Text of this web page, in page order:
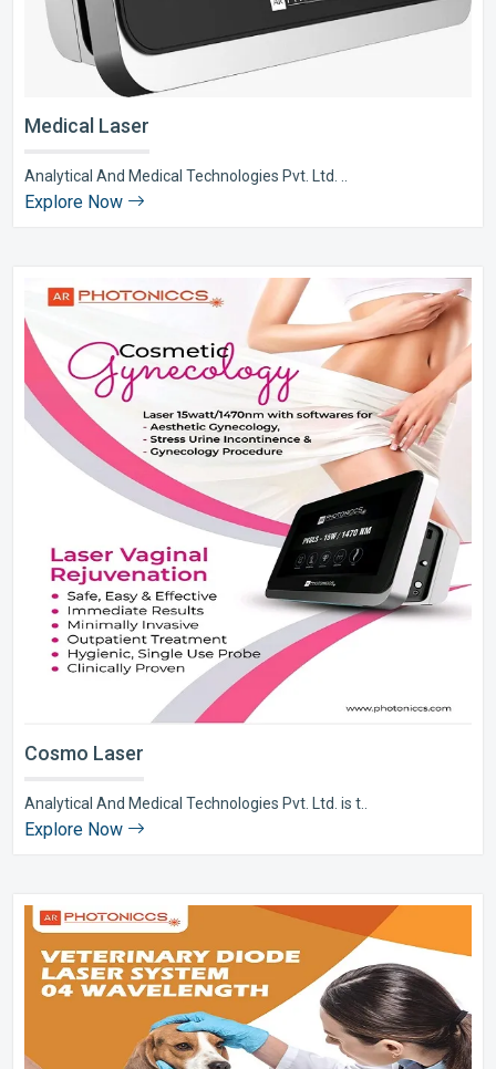
Medical Laser
Analytical And Medical Technologies Pvt. Ltd. ..
Explore Now
Cosmo Laser
Analytical And Medical Technologies Pvt. Ltd. is t..
Explore Now